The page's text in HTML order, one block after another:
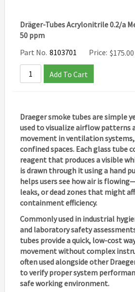
Dräger-Tubes Acrylonitrile 0.2/a
50 ppm
Part No. 8103701 Price: $175.00
Add To Cart
Draeger smoke tubesare simple
used to visualize airflow patterns
movement in ventilation
confined spaces. Each glass tube
reagent that produces a visible
is drawn through it using a hand
helps users see how air is
leaks, or dead zones that might
containment efficiency.
Commonly used in industrial
and laboratory safety
tubes provide a quick, low-cost
movement without complex
often used alongside other
to verify proper system
safe working environment.